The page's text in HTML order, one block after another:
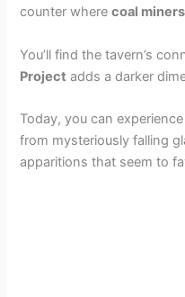
counter wherecoal miners
You’ll find the tavern’s
Project adds a darker
Today, you can
from mysteriously falling
apparitions that seem to